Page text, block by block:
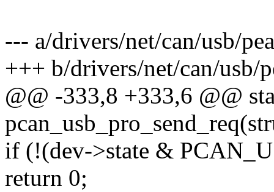
--- a/drivers/net/can/usb/
+++ b/drivers/net/can/usb/
@@ -333,8 +333,6 @@
if (!(dev->state &
return 0;